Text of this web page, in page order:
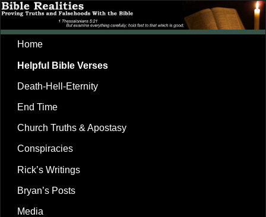
Home
Helpful Bible Verses
Death-Hell-Eternity
End Time
Church Truths & Apostasy
Conspiracies
Rick’s Writings
Bryan’s Posts
Media